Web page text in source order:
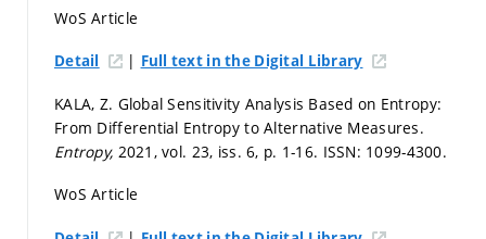
WoS Article
Detail | Full text in the Digital Library
KALA, Z. Global Sensitivity Analysis Based on Entropy:
From Differential Entropy to Alternative Measures.
Entropy, 2021, vol. 23, iss. 6, p. 1-16. ISSN: 1099-4300.
WoS Article